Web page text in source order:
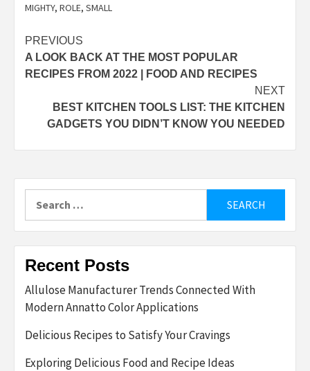
MIGHTY, ROLE, SMALL
Post
navigation
PREVIOUS
A LOOK BACK AT THE MOST POPULAR
RECIPES FROM 2022 | FOOD AND RECIPES
NEXT
BEST KITCHEN TOOLS LIST: THE KITCHEN
GADGETS YOU DIDN’T KNOW YOU NEEDED
for:
Recent Posts
Allulose Manufacturer Trends Connected With
Modern Annatto Color Applications
Delicious Recipes to Satisfy Your Cravings
Exploring Delicious Food and Recipe Ideas